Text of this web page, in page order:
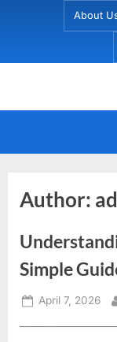
About
Author:
Simple
Posted
April 7, 2026